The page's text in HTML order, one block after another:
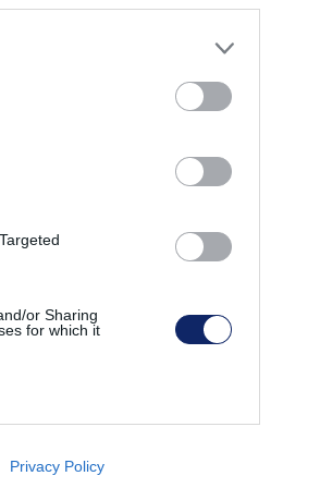
or Sharing
for which it
like cookies on
Privacy Policy